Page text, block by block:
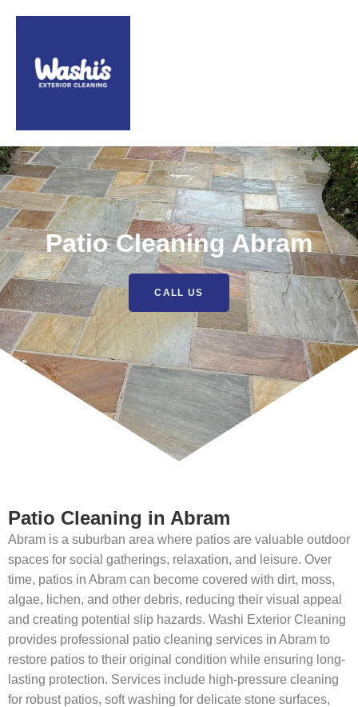
Patio Cleaning Abram
CALL US
Patio Cleaning in Abram
Abram is a suburban area where patios are valuable outdoor
spaces for social gatherings, relaxation, and leisure. Over
time, patios in Abram can become covered with dirt, moss,
algae, lichen, and other debris, reducing their visual appeal
and creating potential slip hazards. Washi Exterior Cleaning
provides professional patio cleaning services in Abram to
restore patios to their original condition while ensuring long-
lasting protection. Services include high-pressure cleaning
for robust patios, soft washing for delicate stone surfaces,